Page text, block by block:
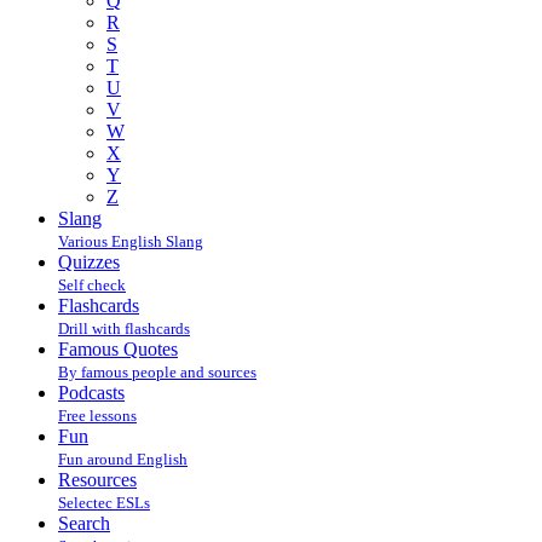
R
S
T
U
V
W
X
Y
Z
Slang
Various English Slang
Quizzes
Self check
Flashcards
Drill with flashcards
Famous Quotes
By famous people and sources
Podcasts
Free lessons
Fun
Fun around English
Resources
Selectec ESLs
Search